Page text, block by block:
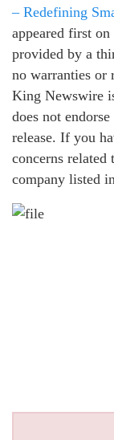
– Redefining
appeared first on
provided by a
no warranties or
King Newswire
does not
release. If you
concerns related
company listed